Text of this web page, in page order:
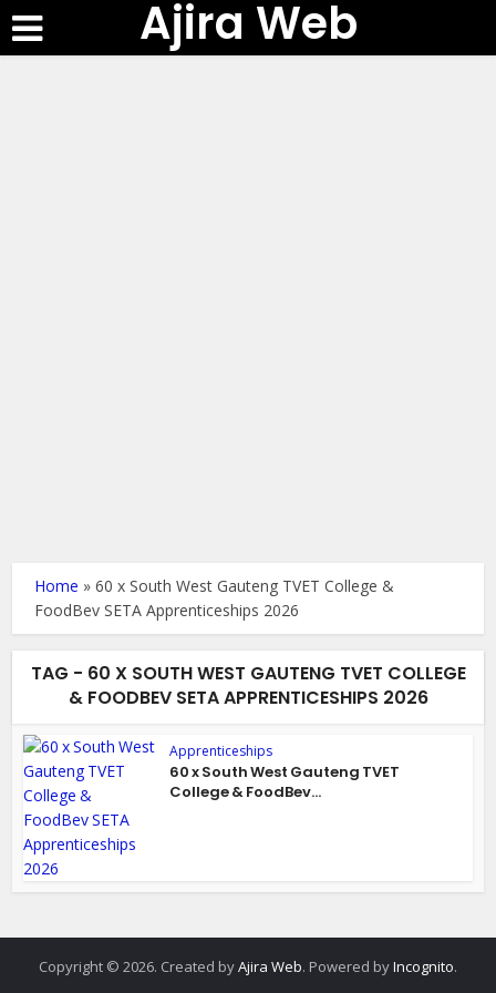
Ajira Web
Home »60 x South West Gauteng TVET College &
FoodBev SETA Apprenticeships 2026
TAG - 60 X SOUTH WEST GAUTENG TVET COLLEGE
& FOODBEV SETA APPRENTICESHIPS 2026
Apprenticeships
60 x South West Gauteng TVET
College & FoodBev...
Copyright © 2026. Created byAjira Web. Powered byIncognito.